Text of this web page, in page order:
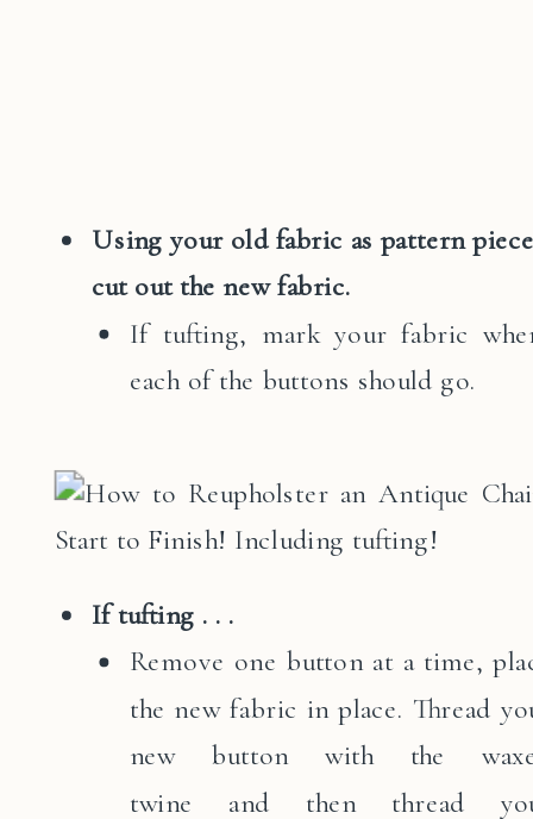
Using your old fabric as pattern
cut out the new fabric.
If tufting, mark your fabric
each of the buttons should go.
If tufting . . .
Remove one button at a time,
the new fabric in place. Thread
new button with the
twine and then thread